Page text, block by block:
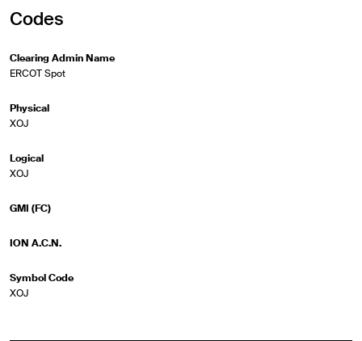
Codes
Clearing Admin Name
ERCOT Spot
Physical
XOJ
Logical
XOJ
GMI (FC)
ION A.C.N.
Symbol Code
XOJ